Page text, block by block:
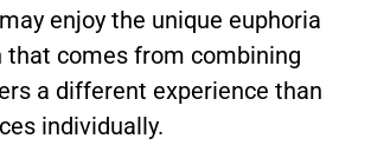
enjoy the unique euphoria
that comes from combining
a different experience than
individually.